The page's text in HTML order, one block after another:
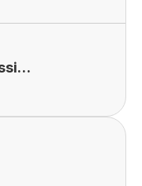
Sabiha@ivyadmissions.co